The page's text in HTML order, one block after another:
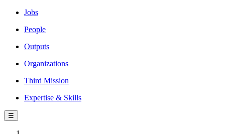
Jobs
People
Outputs
Organizations
Third Mission
Expertise & Skills
☰